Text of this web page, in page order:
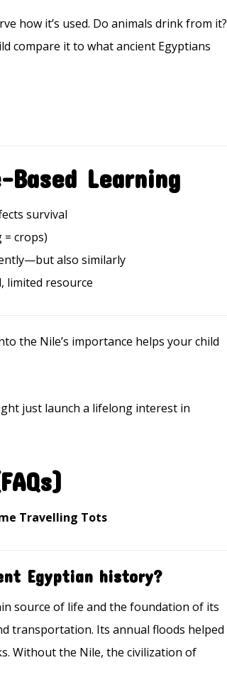
how it’s used. Do animals drink from it?
compare it to what ancient Egyptians
Learning
survival
= crops)
also similarly
limited resource
the Nile’s importance helps your child
just launch a lifelong interest in
Travelling Tots
Egyptian history?
source of life and the foundation of its
transportation. Its annual floods helped
Without the Nile, the civilization of